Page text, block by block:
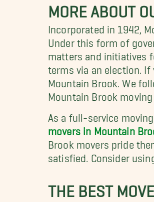
MORE ABOUT
Incorporated in 1942,
Under this form of
matters and initiatives
terms via an election. If
Mountain Brook. We
Mountain Brook
As a full-service
movers in Mountain
Brook movers pride
satisfied. Consider
THE BEST